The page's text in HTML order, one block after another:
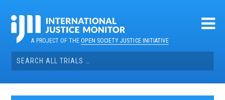
contentA PROJECT OF THEOPEN SOCIETY JUSTICE INITIATIVE
Search
for: